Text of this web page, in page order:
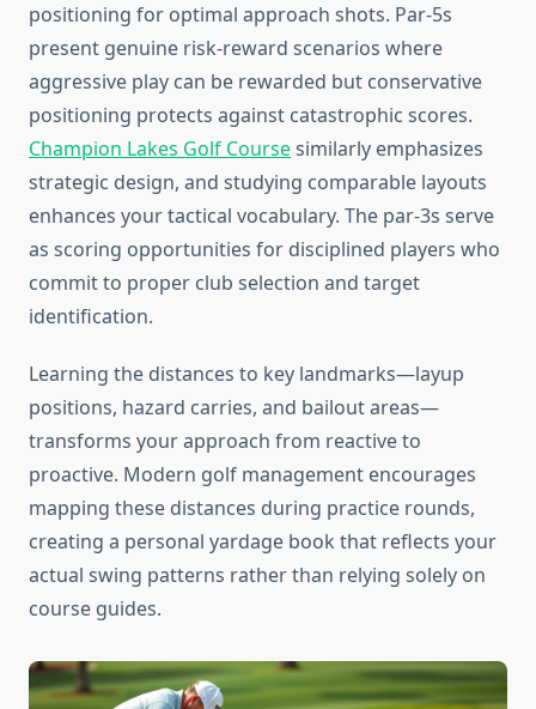
positioning for optimal approach shots. Par-5s
present genuine risk-reward scenarios where
aggressive play can be rewarded but conservative
positioning protects against catastrophic scores.
Champion Lakes Golf Coursesimilarly emphasizes
strategic design, and studying comparable layouts
enhances your tactical vocabulary. The par-3s serve
as scoring opportunities for disciplined players who
commit to proper club selection and target
identification.
Learning the distances to key landmarks—layup
positions, hazard carries, and bailout areas—
transforms your approach from reactive to
proactive. Modern golf management encourages
mapping these distances during practice rounds,
creating a personal yardage book that reflects your
actual swing patterns rather than relying solely on
course guides.